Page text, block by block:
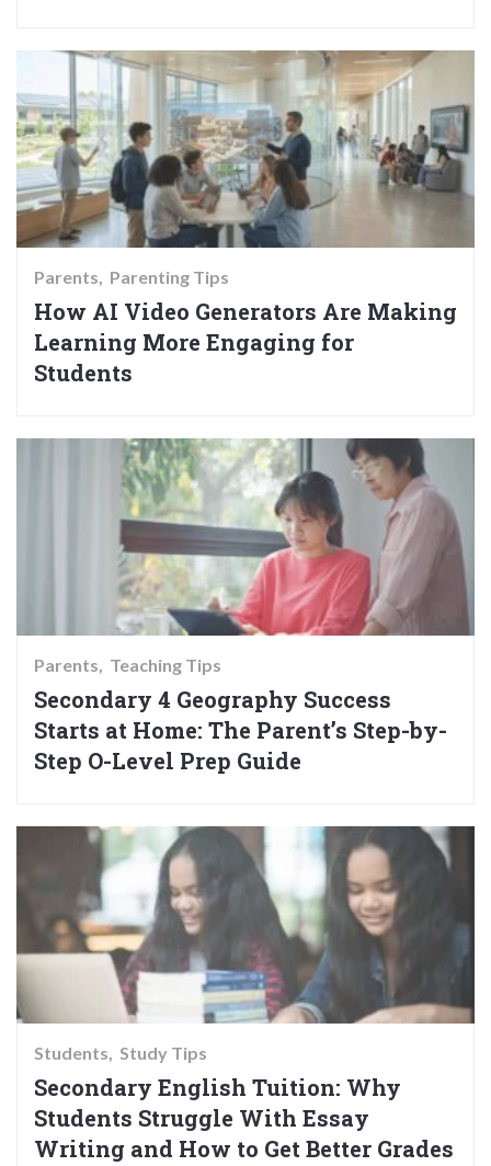
Parents Parenting Tips
How AI Video Generators Are Making
Learning More Engaging for
Students
Parents Teaching Tips
Secondary 4 Geography Success
Starts at Home: The Parent’s Step-by-
Step O-Level Prep Guide
Students Study Tips
Secondary English Tuition: Why
Students Struggle With Essay
Writing and How to Get Better Grades